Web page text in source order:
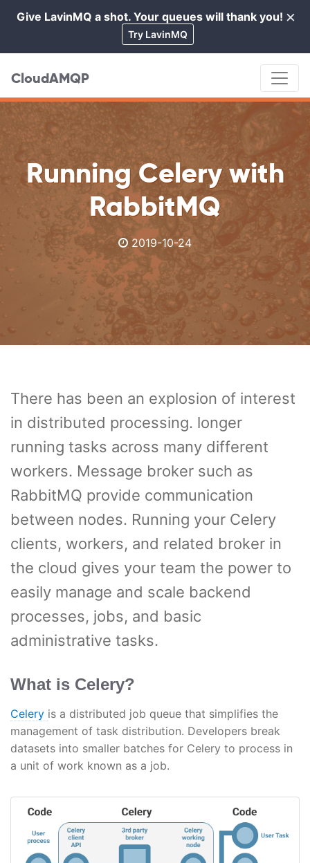
×
Give LavinMQ a shot. Your queues will thank you!
Try LavinMQ
CloudAMQP
Running Celery with
RabbitMQ
2019-10-24
There has been an explosion of interest
in distributed processing. longer
running tasks across many different
workers. Message broker such as
RabbitMQ provide communication
between nodes. Running your Celery
clients, workers, and related broker in
the cloud gives your team the power to
easily manage and scale backend
processes, jobs, and basic
administrative tasks.
What is Celery?
Celery is a distributed job queue that simplifies the
management of task distribution. Developers break
datasets into smaller batches for Celery to process in
a unit of work known as a job.